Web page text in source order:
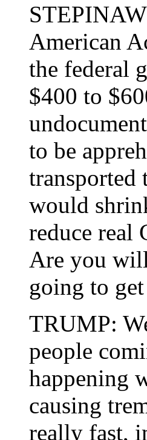
American
the federal
$400 to
to be
transported
would
reduce real
Are you
going to
TRUMP:
people
happening
causing
really fast,